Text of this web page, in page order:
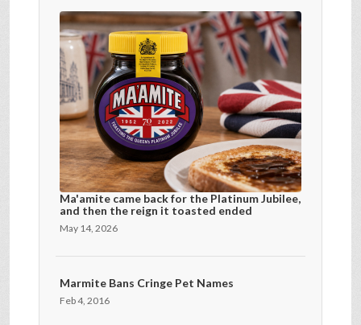
Ma'amite came back for the Platinum Jubilee,
and then the reign it toasted ended
May 14, 2026
Marmite Bans Cringe Pet Names
Feb 4, 2016